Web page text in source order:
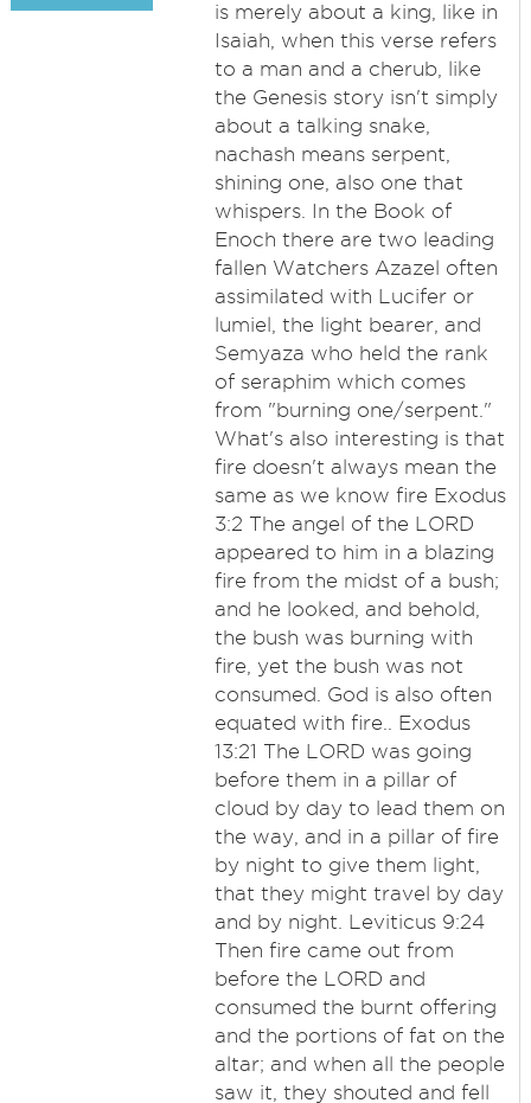
is merely about a king, like in
Isaiah, when this verse refers
to a man and a cherub, like
the Genesis story isn't simply
about a talking snake,
nachash means serpent,
shining one, also one that
whispers. In the Book of
Enoch there are two leading
fallen Watchers Azazel often
assimilated with Lucifer or
lumiel, the light bearer, and
Semyaza who held the rank
of seraphim which comes
from "burning one/serpent."
What's also interesting is that
fire doesn't always mean the
same as we know fire Exodus
3:2 The angel of the LORD
appeared to him in a blazing
fire from the midst of a bush;
and he looked, and behold,
the bush was burning with
fire, yet the bush was not
consumed. God is also often
equated with fire.. Exodus
13:21 The LORD was going
before them in a pillar of
cloud by day to lead them on
the way, and in a pillar of fire
by night to give them light,
that they might travel by day
and by night. Leviticus 9:24
Then fire came out from
before the LORD and
consumed the burnt offering
and the portions of fat on the
altar; and when all the people
saw it, they shouted and fell